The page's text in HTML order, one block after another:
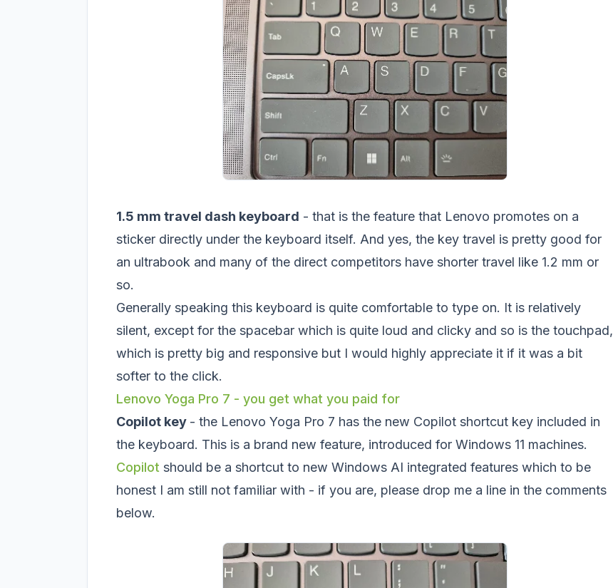
1.5 mm travel dash keyboard - that is the feature that Lenovo promotes on a
sticker directly under the keyboard itself. And yes, the key travel is pretty good for
an ultrabook and many of the direct competitors have shorter travel like 1.2 mm or
so.
Generally speaking this keyboard is quite comfortable to type on. It is relatively
silent, except for the spacebar which is quite loud and clicky and so is the touchpad,
which is pretty big and responsive but I would highly appreciate it if it was a bit
softer to the click.
Lenovo Yoga Pro 7 - you get what you paid for
Copilot key - the Lenovo Yoga Pro 7 has the new Copilot shortcut key included in
the keyboard. This is a brand new feature, introduced for Windows 11 machines.
Copilot should be a shortcut to new Windows AI integrated features which to be
honest I am still not familiar with - if you are, please drop me a line in the comments
below.